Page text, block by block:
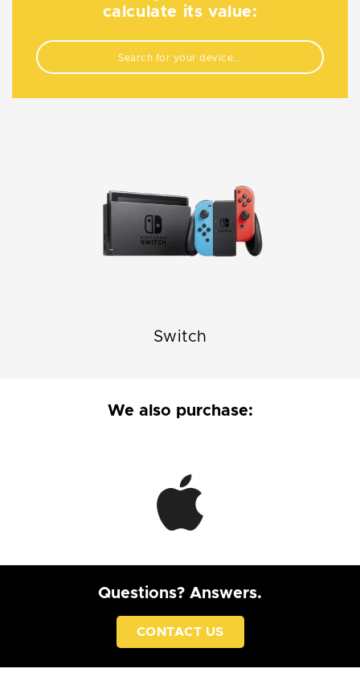
calculate its value:
Switch
We also purchase:
Questions? Answers.
CONTACT US